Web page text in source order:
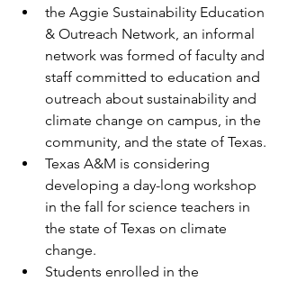
the Aggie Sustainability Education
& Outreach Network, an informal
network was formed of faculty and
staff committed to education and
outreach about sustainability and
climate change on campus, in the
community, and the state of Texas.
Texas A&M is considering
developing a day-long workshop
in the fall for science teachers in
the state of Texas on climate
change.
Students enrolled in the